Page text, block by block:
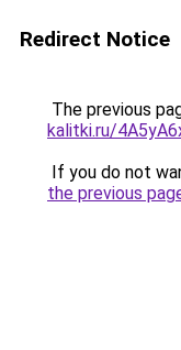
Redirect Notice
The previous
kalitki.ru/
If you do not
the previous